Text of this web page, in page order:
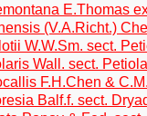
E.Thomas
(V.A.Richt.)
W.W.Sm. sect.
Wall. sect.
F.H.Chen &
Balf.f. sect.